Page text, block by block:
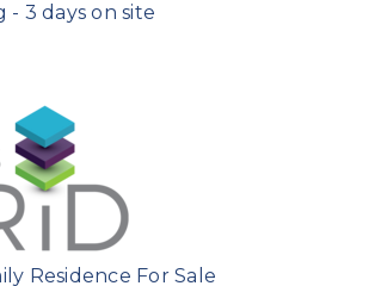
- 3 days on site
Residence For Sale